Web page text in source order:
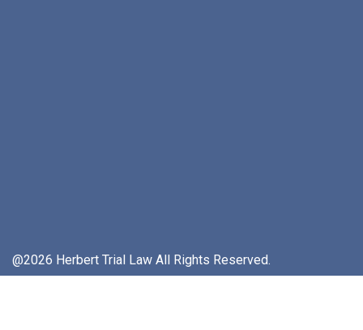
@2026 Herbert Trial Law All Rights Reserved.